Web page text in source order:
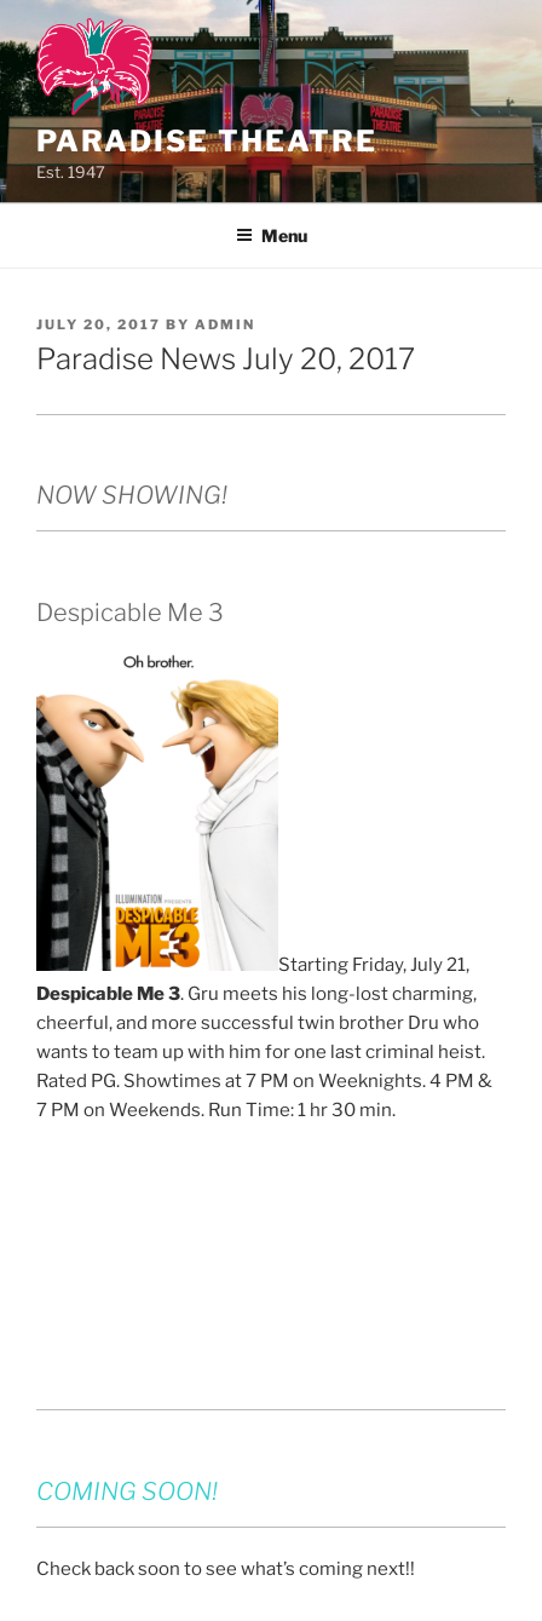
to
content
PARADISE THEATRE
Est. 1947
Menu
POSTED
ON
JULY 20, 2017 BY ADMIN
Paradise News July 20, 2017
NOW SHOWING!
Despicable Me 3
Starting Friday, July 21,
Despicable Me 3. Gru meets his long-lost charming,
cheerful, and more successful twin brother Dru who
wants to team up with him for one last criminal heist.
Rated PG. Showtimes at 7 PM on Weeknights. 4 PM &
7 PM on Weekends. Run Time: 1 hr 30 min.
COMING SOON!
Check back soon to see what’s coming next!!